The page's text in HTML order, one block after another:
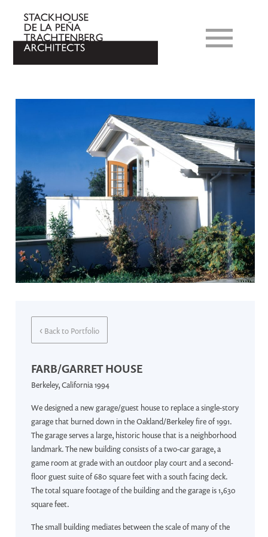
‹ Back to Portfolio
FARB/GARRET HOUSE
Berkeley, California 1994
We designed a new garage/guest house to replace a single-story
garage that burned down in the Oakland/Berkeley fire of 1991.
The garage serves a large, historic house that is a neighborhood
landmark. The new building consists of a two-car garage, a
game room at grade with an outdoor play court and a second-
floor guest suite of 680 square feet with a south facing deck.
The total square footage of the building and the garage is 1,630
square feet.
The small building mediates between the scale of many of the